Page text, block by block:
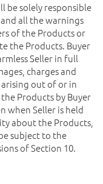
be solely responsible
all the warnings
of the Products or
the Products. Buyer
Seller in full
charges and
arising out of or in
Products by Buyer
when Seller is held
about the Products,
subject to the
of Section 10.